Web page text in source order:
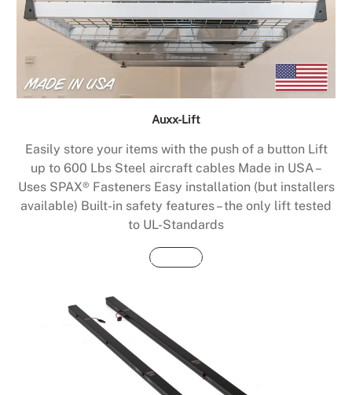
Auxx-Lift
Easily store your items with the push of a button Lift
up to 600 Lbs Steel aircraft cables Made in USA –
Uses SPAX® Fasteners Easy installation (but installers
available) Built-in safety features – the only lift tested
to UL-Standards
Buy Now